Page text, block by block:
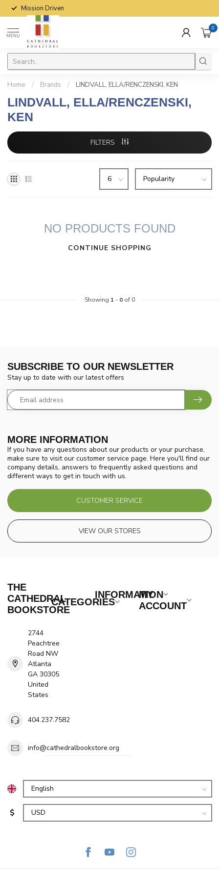
Mission Driven
MENU
0
Home / Brands / LINDVALL, ELLA/RENCZENSKI, KEN
LINDVALL, ELLA/RENCZENSKI,
KEN
FILTERS
NO PRODUCTS FOUND
CONTINUE SHOPPING
Showing 1 - 0of 0
MORE INFORMATION
If you have any questions about our products or your purchase,
make sure to visit our customer service page. Here you'll find our
company details, answers to frequently asked questions and
different ways to get in touch with us.
CUSTOMER SERVICE
VIEW OUR STORES
SUBSCRIBE TO OUR NEWSLETTER
Stay up to date with our latest offers
THE
CATHEDRAL
BOOKSTORE
2744
Peachtree
Road NW
Atlanta
GA 30305
United
States
404.237.7582
info@cathedralbookstore.org
CATEGORIES
INFORMATION
MY
ACCOUNT
$